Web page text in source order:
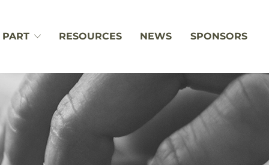
RESOURCES NEWS SPONSORS